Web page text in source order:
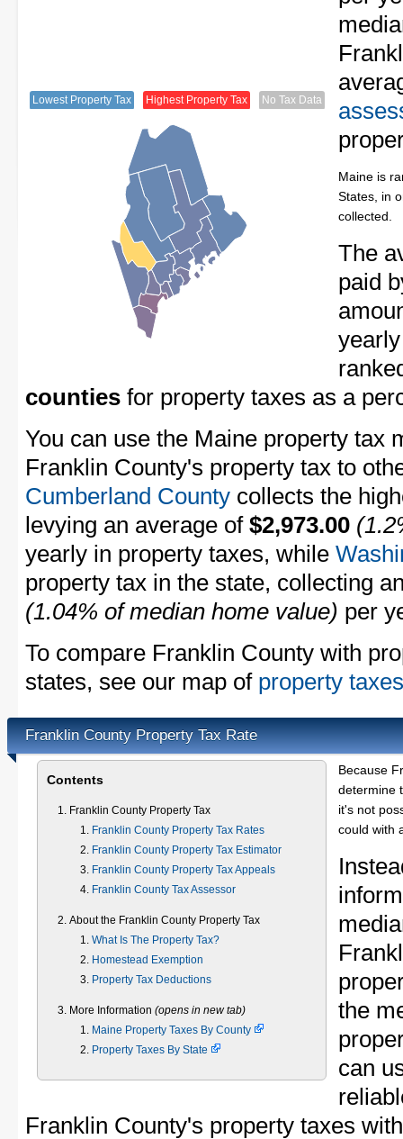
Lowest Property Tax Highest Property Tax No Tax Data
Maine is
States, in
collected.
The
paid
counties for property taxes as a
You can use the Maine property tax
Franklin County's property tax to
Cumberland County collects the
levying an average of $2,973.00
yearly in property taxes, while
property tax in the state, collecting
(1.04% of median home value) per
To compare Franklin County with
states, see our map of property
Franklin County Property Tax Rate
Contents
Franklin County Property Tax
Franklin County Property Tax Rates
Franklin County Property Tax Estimator
Franklin County Property Tax Appeals
Franklin County Tax Assessor
About the Franklin County Property Tax
What Is The Property Tax?
Homestead Exemption
Property Tax Deductions
More Information (opens in new tab)
Maine Property Taxes By County
Property Taxes By State
Because
determine
it's not
could with
the
can
Franklin County's property taxes